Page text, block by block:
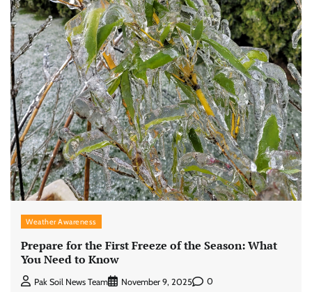
Weather Awareness
Prepare for the First Freeze of the Season: What
You Need to Know
Pak Soil News Team November 9, 2025 0